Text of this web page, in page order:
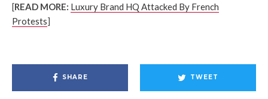
[READ MORE: Luxury Brand HQ Attacked By French
Protests]
SHARE TWEET